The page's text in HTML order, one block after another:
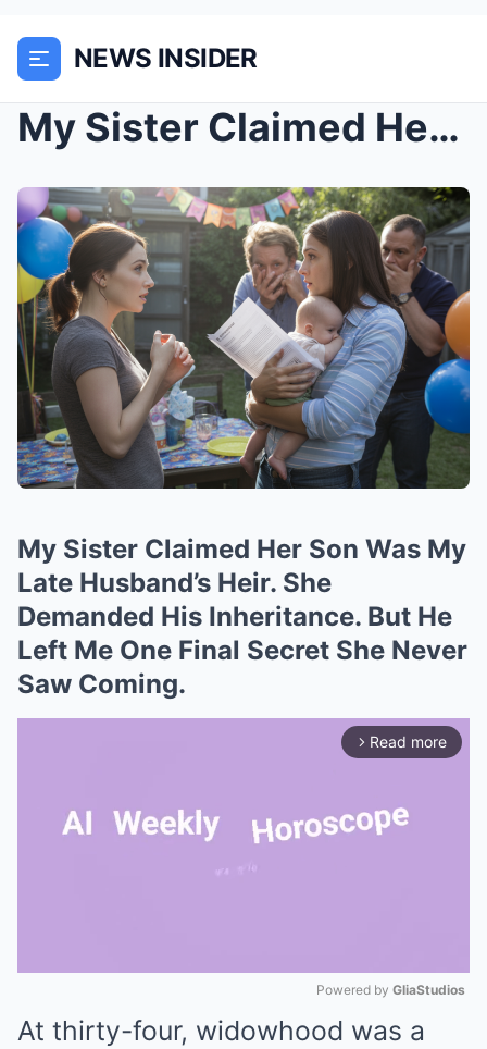
NEWS INSIDER
My Sister Claimed Her Son Was My Late Husband’s He...
My Sister Claimed Her Son Was My
Late Husband’s Heir. She
Demanded His Inheritance. But He
Left Me One Final Secret She Never
Saw Coming.
arrow_forward_ios Read more
Mute
Powered by GliaStudios
At thirty-four, widowhood was a